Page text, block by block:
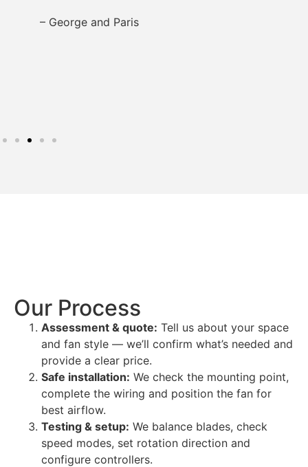
– George and Paris
Our Process
Assessment & quote: Tell us about your space
and fan style — we’ll confirm what’s needed and
provide a clear price.
Safe installation: We check the mounting point,
complete the wiring and position the fan for
best airflow.
Testing & setup: We balance blades, check
speed modes, set rotation direction and
configure controllers.